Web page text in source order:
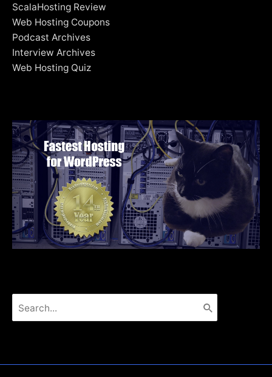
ScalaHosting Review
Web Hosting Coupons
Podcast Archives
Interview Archives
Web Hosting Quiz
for: